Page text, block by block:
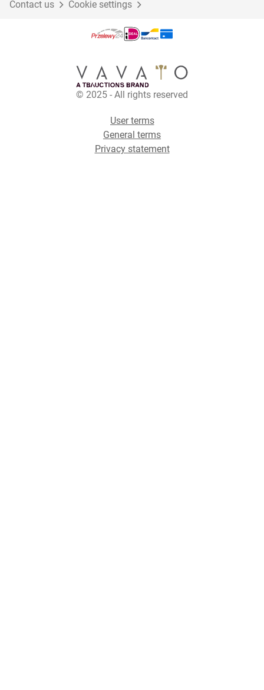
Contact us Cookie settings
© 2025 - All rights reserved
User terms
General terms
Privacy statement